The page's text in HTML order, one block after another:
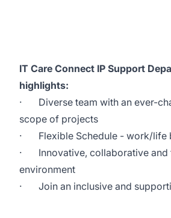
IT Care Connect IP Support
highlights:
·
Diverse team with an ever-
scope of projects
·
Flexible Schedule - work/life
·
Innovative, collaborative
environment
·
Join an inclusive and